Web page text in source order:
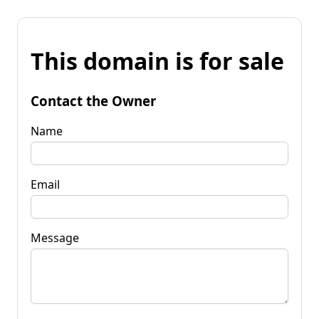
This domain is for sale
Contact the Owner
Name
Email
Message